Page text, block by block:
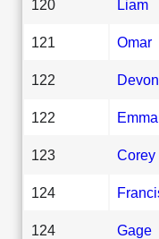
120 Liam
121 Omar
122 Devon
122
123 Corey
124
124 Gage